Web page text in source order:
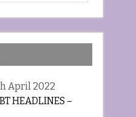
April 2022
HEADLINES –